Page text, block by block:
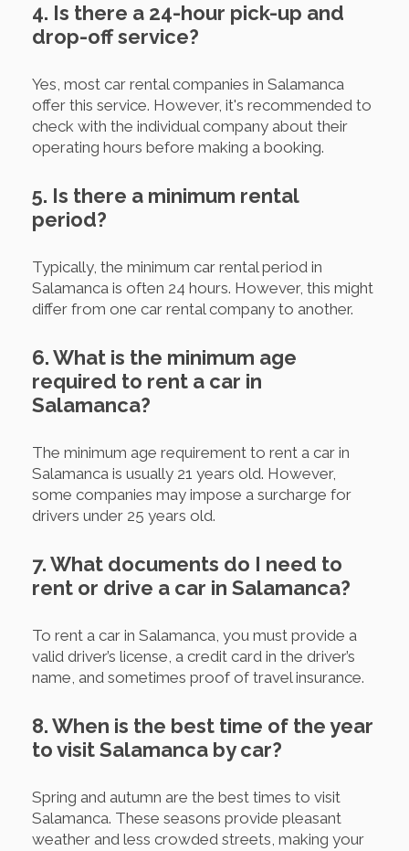
4. Is there a 24-hour pick-up and
drop-off service?
Yes, most car rental companies in Salamanca
offer this service. However, it's recommended to
check with the individual company about their
operating hours before making a booking.
5. Is there a minimum rental
period?
Typically, the minimum car rental period in
Salamanca is often 24 hours. However, this might
differ from one car rental company to another.
6. What is the minimum age
required to rent a car in
Salamanca?
The minimum age requirement to rent a car in
Salamanca is usually 21 years old. However,
some companies may impose a surcharge for
drivers under 25 years old.
7. What documents do I need to
rent or drive a car in Salamanca?
To rent a car in Salamanca, you must provide a
valid driver’s license, a credit card in the driver’s
name, and sometimes proof of travel insurance.
8. When is the best time of the year
to visit Salamanca by car?
Spring and autumn are the best times to visit
Salamanca. These seasons provide pleasant
weather and less crowded streets, making your